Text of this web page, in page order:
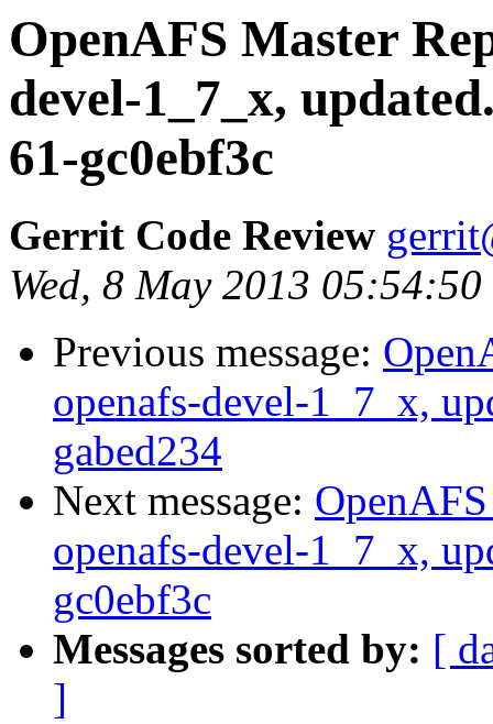
OpenAFS Master
devel-1_7_x,
61-gc0ebf3c
Gerrit Code Review
Wed, 8 May 2013
Previous message:
openafs-devel-1_7_x,
gabed234
Next message:
openafs-devel-1_7_x,
gc0ebf3c
Messages sorted by: [
]